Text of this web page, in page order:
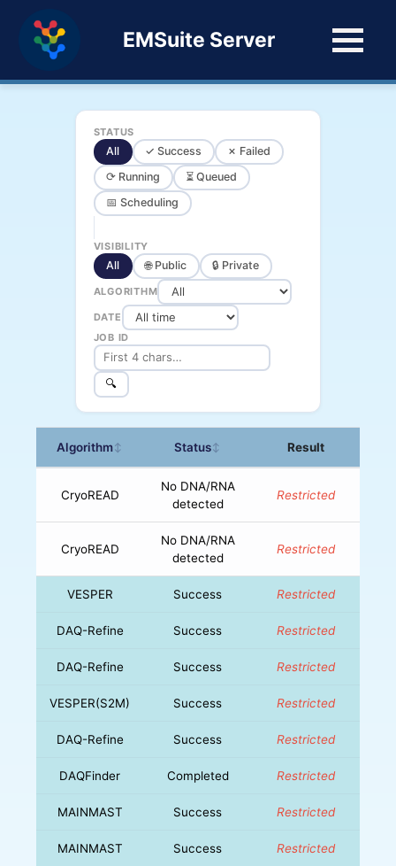
EMSuite Server
STATUS
All ✓ Success
✗ Failed
⟳ Running
⏳ Queued
📅 Scheduling
VISIBILITY
All 🌐 Public 🔒 Private
ALGORITHM
DATE
JOB ID
🔍
Algorithm↕ Status↕ Result
CryoREAD
No DNA/RNA
detected
Restricted
CryoREAD
No DNA/RNA
detected
Restricted
VESPER Success Restricted
DAQ-Refine Success Restricted
DAQ-Refine Success Restricted
VESPER(S2M) Success Restricted
DAQ-Refine Success Restricted
DAQFinder Completed Restricted
MAINMAST Success Restricted
MAINMAST Success Restricted